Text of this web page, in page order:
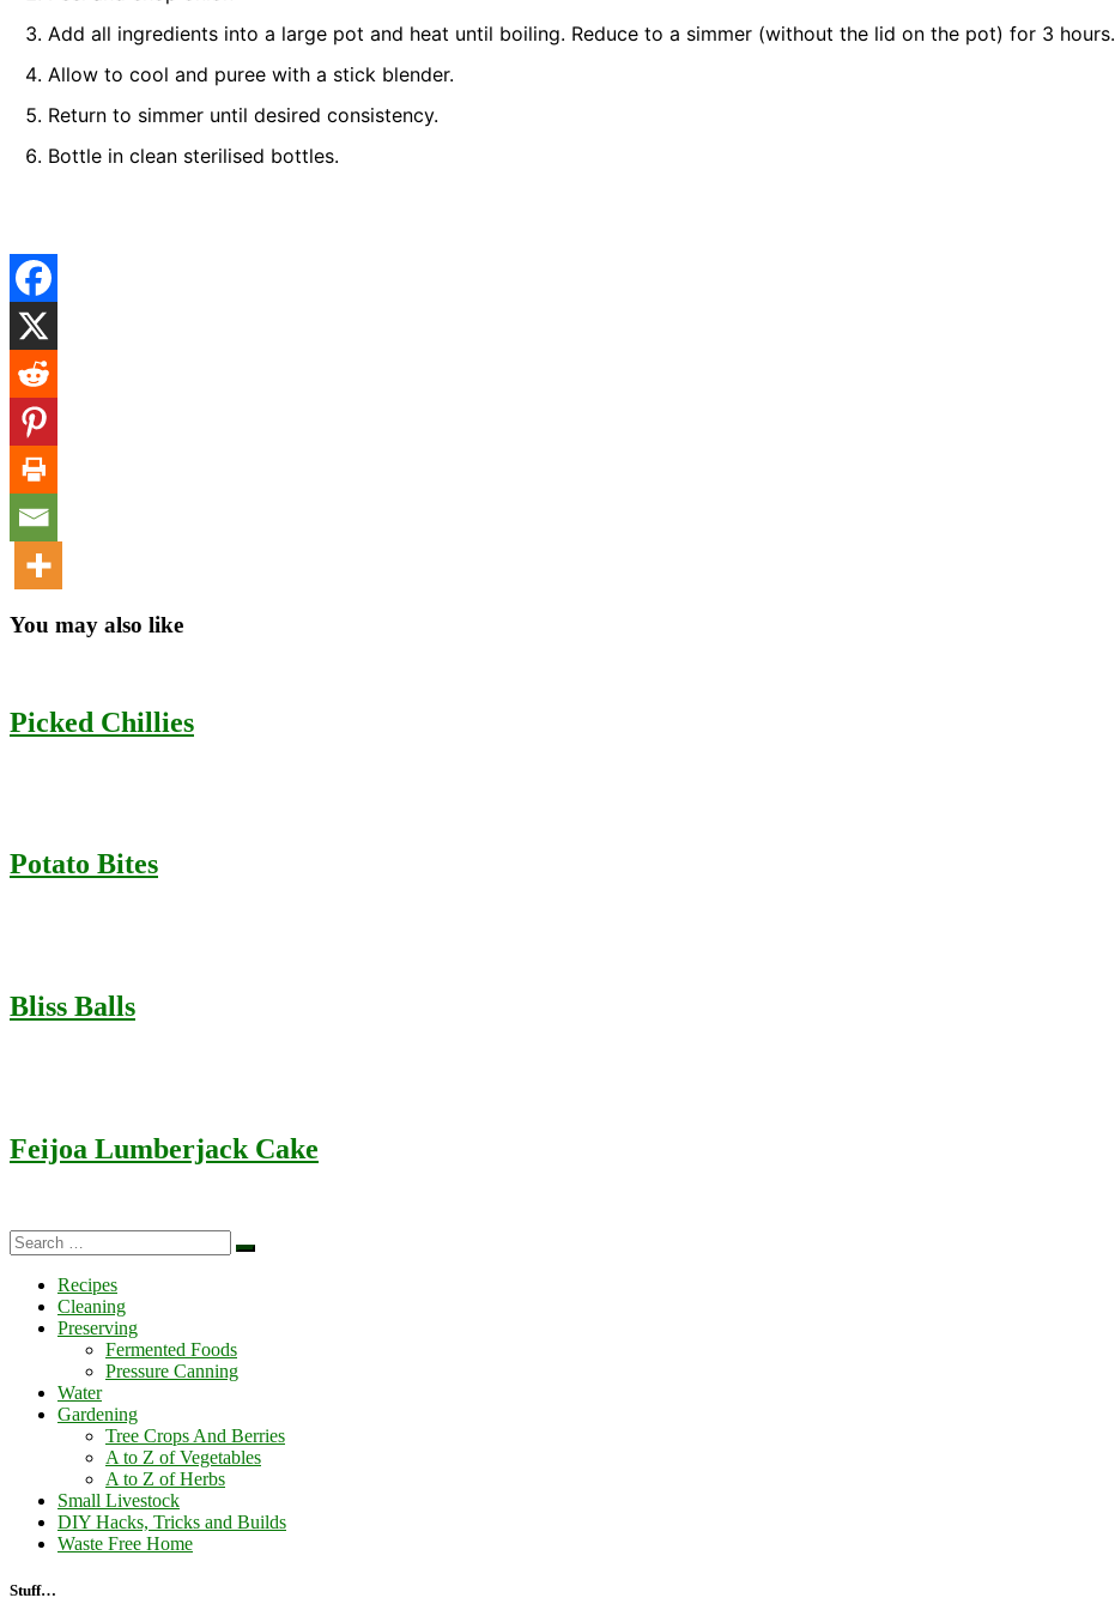
Add all ingredients into a large pot and heat until boiling. Reduce to a simmer (without the lid on the pot) for 3 hours.
Allow to cool and puree with a stick blender.
Return to simmer until desired consistency.
Bottle in clean sterilised bottles.
You may also like
Picked Chillies
Potato Bites
Bliss Balls
Feijoa Lumberjack Cake
Search
Search
Recipes
Cleaning
Preserving
Fermented Foods
Pressure Canning
Water
Gardening
Tree Crops And Berries
A to Z of Vegetables
A to Z of Herbs
Small Livestock
DIY Hacks, Tricks and Builds
Waste Free Home
Stuff…